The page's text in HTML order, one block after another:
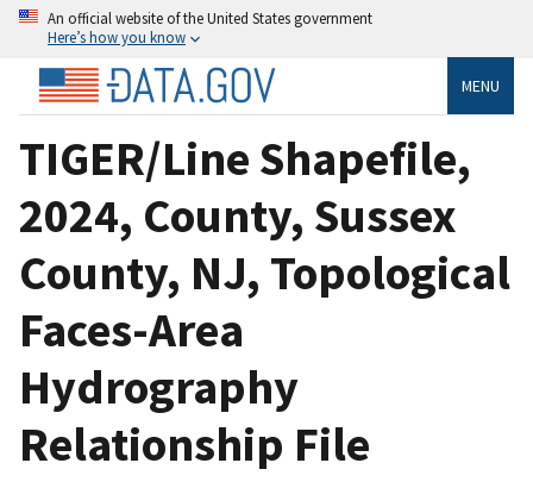
An official website of the United States government
Here’s how you know
MENU
TIGER/Line Shapefile,
2024, County, Sussex
County, NJ, Topological
Faces-Area
Hydrography
Relationship File